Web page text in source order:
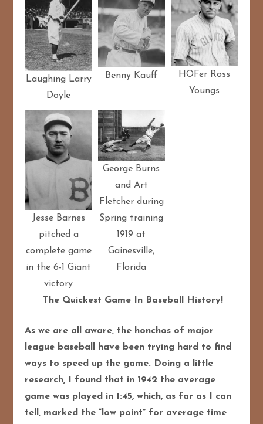
Laughing Larry
Doyle
Benny Kauff
HOFer Ross
Youngs
Jesse Barnes
pitched a
complete game
in the 6-1 Giant
victory
George Burns
and Art
Fletcher during
Spring training
1919 at
Gainesville,
Florida
The Quickest Game In Baseball History!
As we are all aware, the honchos of major
league baseball have been trying hard to find
ways to speed up the game. Doing a little
research, I found that in 1942 the average
game was played in 1:45, which, as far as I can
tell, marked the “low point” for average time